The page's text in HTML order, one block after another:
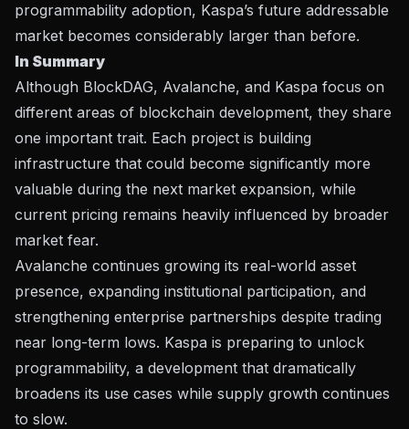
programmability adoption, Kaspa’s future addressable
market becomes considerably larger than before.
In Summary
Although BlockDAG, Avalanche, and Kaspa focus on
different areas of blockchain development, they share
one important trait. Each project is building
infrastructure that could become significantly more
valuable during the next market expansion, while
current pricing remains heavily influenced by broader
market fear.
Avalanche continues growing its real-world asset
presence, expanding institutional participation, and
strengthening enterprise partnerships despite trading
near long-term lows. Kaspa is preparing to unlock
programmability, a development that dramatically
broadens its use cases while supply growth continues
to slow.